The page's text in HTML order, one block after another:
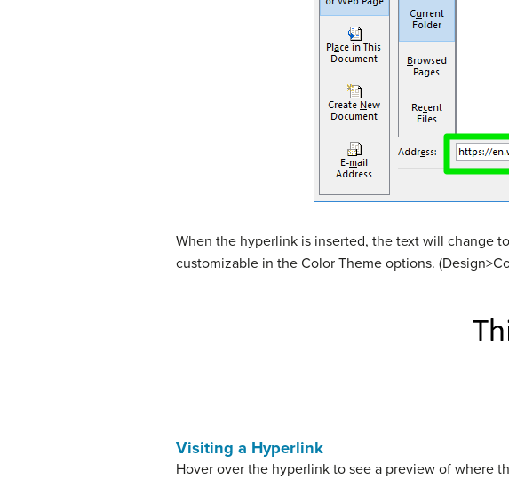
When the hyperlink is inserted, the text will change
customizable in the Color Theme options.
Visiting a Hyperlink
Hover over the hyperlink to see a preview of where